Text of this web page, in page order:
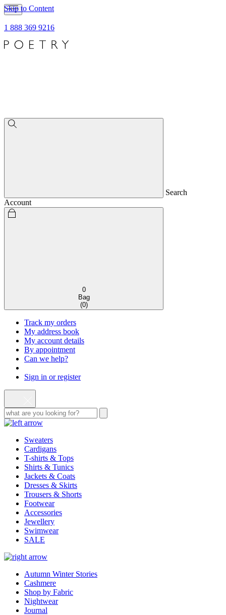
Skip to Content
1 888 369 9216
Search
Account
0
Bag
(0)
Track my orders
My address book
My account details
By appointment
Can we help?
Sign in or register
Sweaters
Cardigans
T-shirts & Tops
Shirts & Tunics
Jackets & Coats
Dresses & Skirts
Trousers & Shorts
Footwear
Accessories
Jewellery
Swimwear
SALE
Autumn Winter Stories
Cashmere
Shop by Fabric
Nightwear
Journal